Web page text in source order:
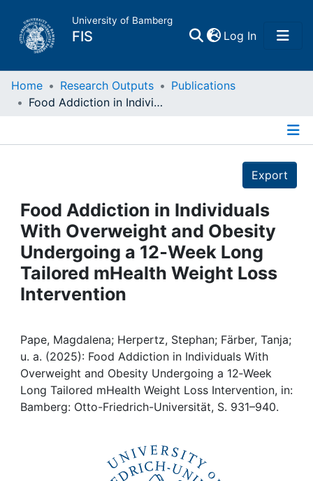
University of Bamberg
FIS Log In(current)
Home
Projects
People
Institutions
My FIS
Help
Home Research Outputs
Publications
Food Addiction in Individuals With Overweight and Obesity Undergoing a 12‐Week Long Tailored mHealth Weight Loss Intervention
Export
Food Addiction in Individuals
With Overweight and Obesity
Undergoing a 12‐Week Long
Tailored mHealth Weight Loss
Intervention
Pape, Magdalena; Herpertz, Stephan; Färber, Tanja;
u. a. (2025): Food Addiction in Individuals With
Overweight and Obesity Undergoing a 12‐Week
Long Tailored mHealth Weight Loss Intervention, in:
Bamberg: Otto-Friedrich-Universität, S. 931–940.